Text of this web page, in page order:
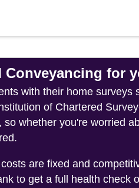
Conveyancing for
with their home
of Chartered
so whether you're worried
are fixed and
to get a full health check